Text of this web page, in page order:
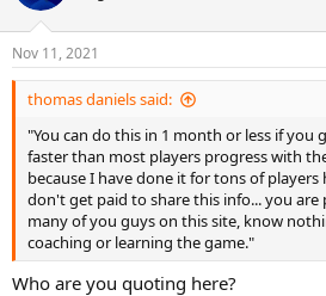
i
n
s
:
Nov 11, 2021
thomas daniels said:
"You can do this in 1 month or less if you
faster than most players progress with
because I have done it for tons of players
don't get paid to share this info... you are
many of you guys on this site, know
coaching or learning the game."
Who are you quoting here?